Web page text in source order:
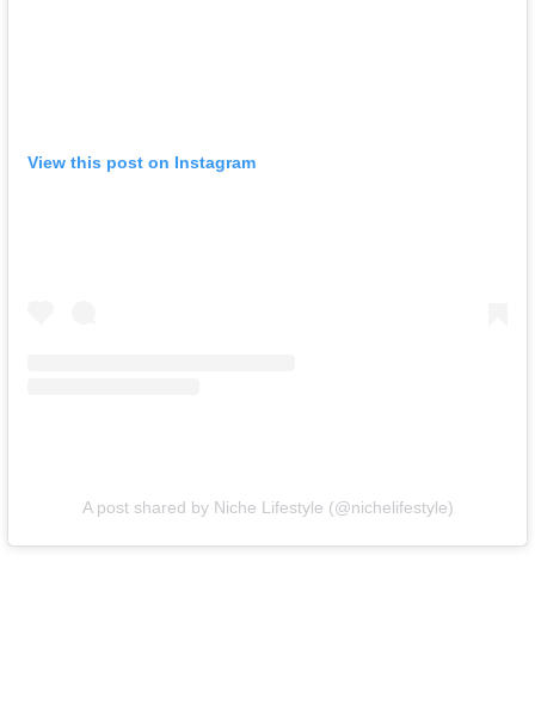
View this post on Instagram
A post shared by Niche Lifestyle (@nichelifestyle)